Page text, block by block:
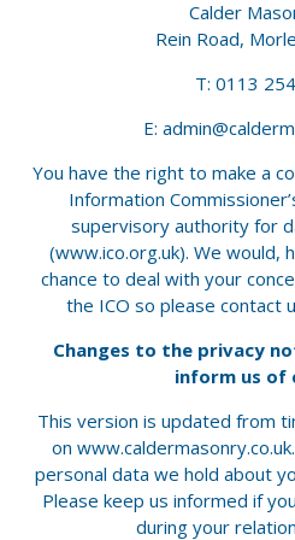
Calder
Rein Road,
T: 0113
E:
You have the right to make a
Information
supervisory authority for
(www.ico.org.uk). We would,
chance to deal with your
the ICO so please contact
Changes to the privacy
inform us of
This version is updated from
on
personal data we hold about
Please keep us informed if
during your